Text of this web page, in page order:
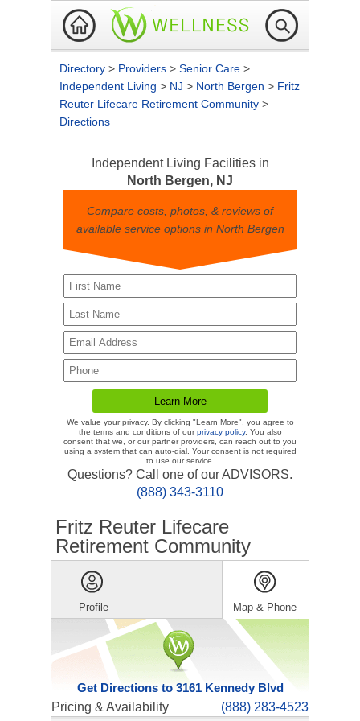
Directory > Providers > Senior Care >
Independent Living > NJ > North Bergen > Fritz
Reuter Lifecare Retirement Community >
Directions
Independent Living Facilities in
North Bergen, NJ
Compare costs, photos, & reviews of
available service options in North Bergen
We value your privacy. By clicking "Learn More", you agree to
the terms and conditions of ourprivacy policy. You also
consent that we, or our partner providers, can reach out to you
using a system that can auto-dial. Your consent is not required
to use our service.
Questions? Call one of our ADVISORS.
(888) 343-3110
Fritz Reuter Lifecare
Retirement Community
Profile Map & Phone
Get Directions to 3161 Kennedy Blvd
Pricing & Availability
(888) 283-4523